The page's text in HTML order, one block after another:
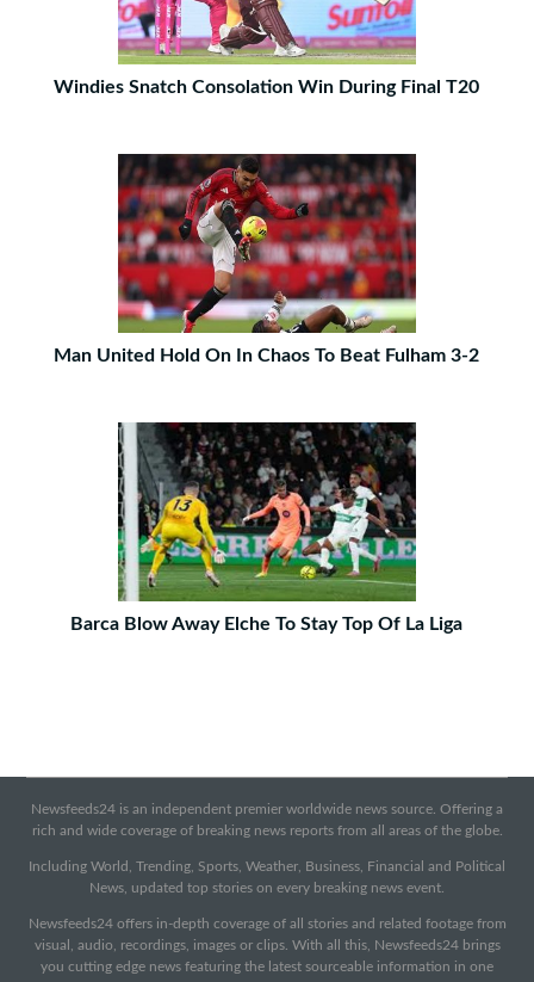
Windies Snatch Consolation Win During Final T20
Man United Hold On In Chaos To Beat Fulham 3-2
Barca Blow Away Elche To Stay Top Of La Liga
Newsfeeds24 is an independent premier worldwide news source. Offering a
rich and wide coverage of breaking news reports from all areas of the globe.
Including World, Trending, Sports, Weather, Business, Financial and Political
News, updated top stories on every breaking news event.
Newsfeeds24 offers in-depth coverage of all stories and related footage from
visual, audio, recordings, images or clips. With all this, Newsfeeds24 brings
you cutting edge news featuring the latest sourceable information in one